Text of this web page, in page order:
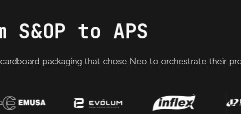
to APS
packaging that chose Neo to orchestrate their